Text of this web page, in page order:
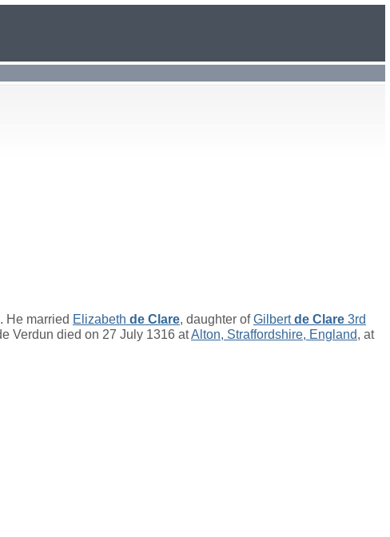
. He married Elizabeth de Clare, daughter ofGilbert de Clare 3rd
Verdun died on 27 July 1316 atAlton, Straffordshire, England, at